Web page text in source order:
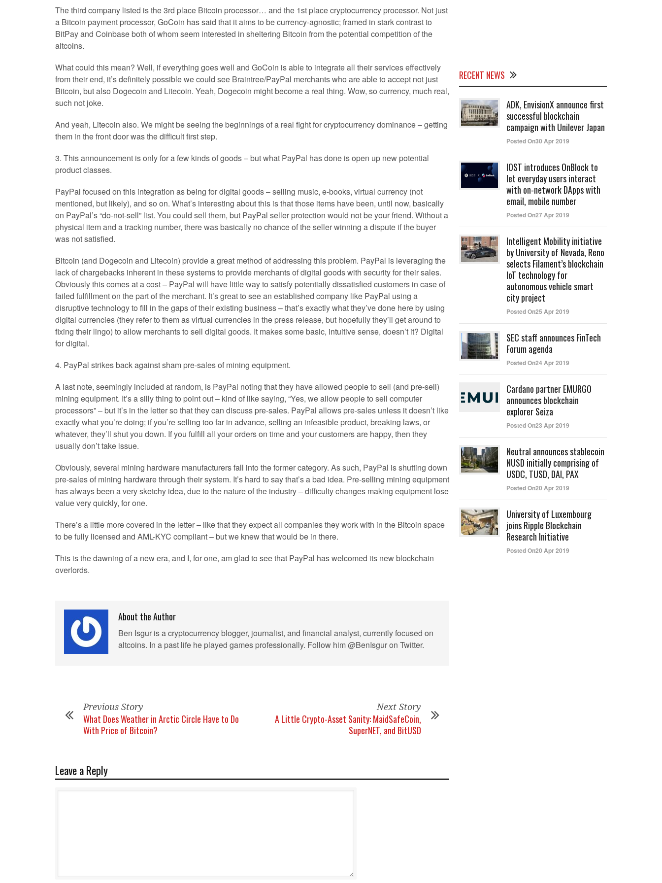
The third company listed is the 3rd place Bitcoin processor… and the 1st place cryptocurrency processor. Not just
a Bitcoin payment processor, GoCoin has said that it aims to be currency-agnostic; framed in stark contrast to
BitPay and Coinbase both of whom seem interested in sheltering Bitcoin from the potential competition of the
altcoins.
What could this mean? Well, if everything goes well and GoCoin is able to integrate all their services effectively
from their end, it’s definitely possible we could see Braintree/PayPal merchants who are able to accept not just
Bitcoin, but also Dogecoin and Litecoin. Yeah, Dogecoin might become a real thing. Wow, so currency, much real,
such not joke.
And yeah, Litecoin also. We might be seeing the beginnings of a real fight for cryptocurrency dominance – getting
them in the front door was the difficult first step.
3. This announcement is only for a few kinds of goods – but what PayPal has done is open up new potential
product classes.
PayPal focused on this integration as being for digital goods – selling music, e-books, virtual currency (not
mentioned, but likely), and so on. What’s interesting about this is that those items have been, until now, basically
on PayPal’s “do-not-sell” list. You could sell them, but PayPal seller protection would not be your friend. Without a
physical item and a tracking number, there was basically no chance of the seller winning a dispute if the buyer
was not satisfied.
Bitcoin (and Dogecoin and Litecoin) provide a great method of addressing this problem. PayPal is leveraging the
lack of chargebacks inherent in these systems to provide merchants of digital goods with security for their sales.
Obviously this comes at a cost – PayPal will have little way to satisfy potentially dissatisfied customers in case of
failed fulfillment on the part of the merchant. It’s great to see an established company like PayPal using a
disruptive technology to fill in the gaps of their existing business – that’s exactly what they’ve done here by using
digital currencies (they refer to them as virtual currencies in the press release, but hopefully they’ll get around to
fixing their lingo) to allow merchants to sell digital goods. It makes some basic, intuitive sense, doesn’t it? Digital
for digital.
4. PayPal strikes back against sham pre-sales of mining equipment.
A last note, seemingly included at random, is PayPal noting that they have allowed people to sell (and pre-sell)
mining equipment. It’s a silly thing to point out – kind of like saying, “Yes, we allow people to sell computer
processors” – but it’s in the letter so that they can discuss pre-sales. PayPal allows pre-sales unless it doesn’t like
exactly what you’re doing; if you’re selling too far in advance, selling an infeasible product, breaking laws, or
whatever, they’ll shut you down. If you fulfill all your orders on time and your customers are happy, then they
usually don’t take issue.
Obviously, several mining hardware manufacturers fall into the former category. As such, PayPal is shutting down
pre-sales of mining hardware through their system. It’s hard to say that’s a bad idea. Pre-selling mining equipment
has always been a very sketchy idea, due to the nature of the industry – difficulty changes making equipment lose
value very quickly, for one.
There’s a little more covered in the letter – like that they expect all companies they work with in the Bitcoin space
to be fully licensed and AML-KYC compliant – but we knew that would be in there.
This is the dawning of a new era, and I, for one, am glad to see that PayPal has welcomed its new blockchain
overlords.
About the Author
Ben Isgur is a cryptocurrency blogger, journalist, and financial analyst, currently focused on
altcoins. In a past life he played games professionally. Follow him @BenIsgur on Twitter.
Previous Story
What Does Weather in Arctic Circle Have to Do
With Price of Bitcoin?
Next Story
A Little Crypto-Asset Sanity: MaidSafeCoin,
SuperNET, and BitUSD
Leave a Reply
RECENT NEWS
ADK, EnvisionX announce first
successful blockchain
campaign with Unilever Japan
Posted On30 Apr 2019
IOST introduces OnBlock to
let everyday users interact
with on-network DApps with
email, mobile number
Posted On27 Apr 2019
Intelligent Mobility initiative
by University of Nevada, Reno
selects Filament’s blockchain
IoT technology for
autonomous vehicle smart
city project
Posted On25 Apr 2019
SEC staff announces FinTech
Forum agenda
Posted On24 Apr 2019
Cardano partner EMURGO
announces blockchain
explorer Seiza
Posted On23 Apr 2019
Neutral announces stablecoin
NUSD initially comprising of
USDC, TUSD, DAI, PAX
Posted On20 Apr 2019
University of Luxembourg
joins Ripple Blockchain
Research Initiative
Posted On20 Apr 2019